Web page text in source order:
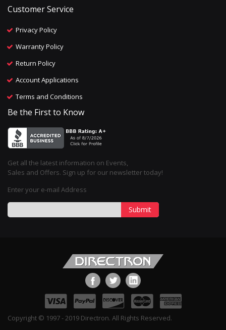
Customer Service
Privacy Policy
Warranty Policy
Return Policy
Account Applications
Terms and Conditions
Be the First to Know
Get all the latest information on Events,
Sales and Offers. Sign up for our newsletter today!
Enter your e-mail Address
Submit
Copyright © 1997 - 2019 Directron. All Rights Reserved.